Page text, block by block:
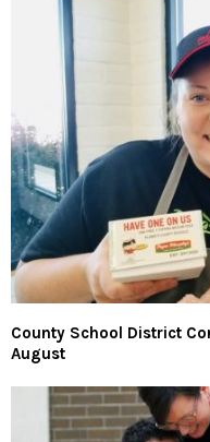
County School District
August